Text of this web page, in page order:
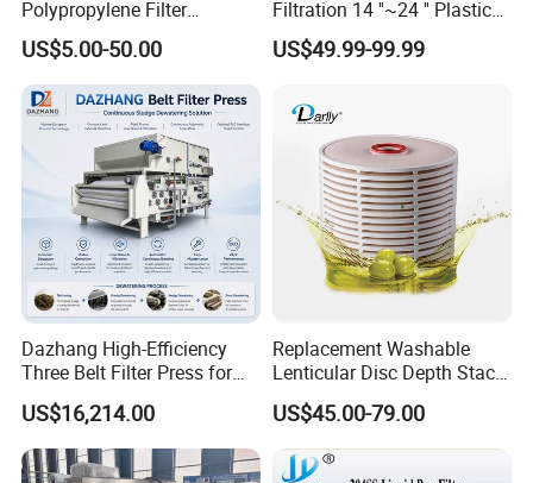
customers with us.
Q7.How long is your delivery time?
For normal production in 7-10days.For bulk order in 15-25days.
Q8.Warranty
One year warranty for all of our stainless steel products.Gaskets
are not included due to the different
application for customers.
Polypropylene Filter
Elements Cartridge with
High Dirt Capacity and
Compact Design with High
Pressure Resistance
US$5.00-50.00
Filtration 14 ''~24 '' Plastic
Top out Pool Sand Filter
US$49.99-99.99
Dazhang High-Efficiency
Three Belt Filter Press for
Municipal Wastewater and
Industrial Sludge
Dewatering Treatment
Applications Worldwide
US$16,214.00
Replacement Washable
Lenticular Disc Depth Stack
Module Filter Darlly
US$45.00-79.00